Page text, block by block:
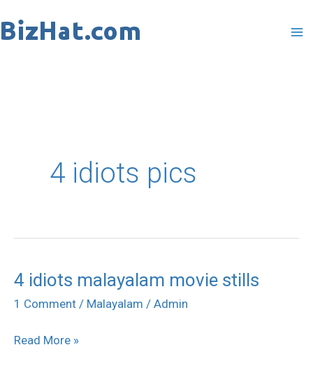
to
4 idiots pics
4 idiots malayalam movie stills
1 Comment / Malayalam / Admin
4
idiots
movie
Read More »